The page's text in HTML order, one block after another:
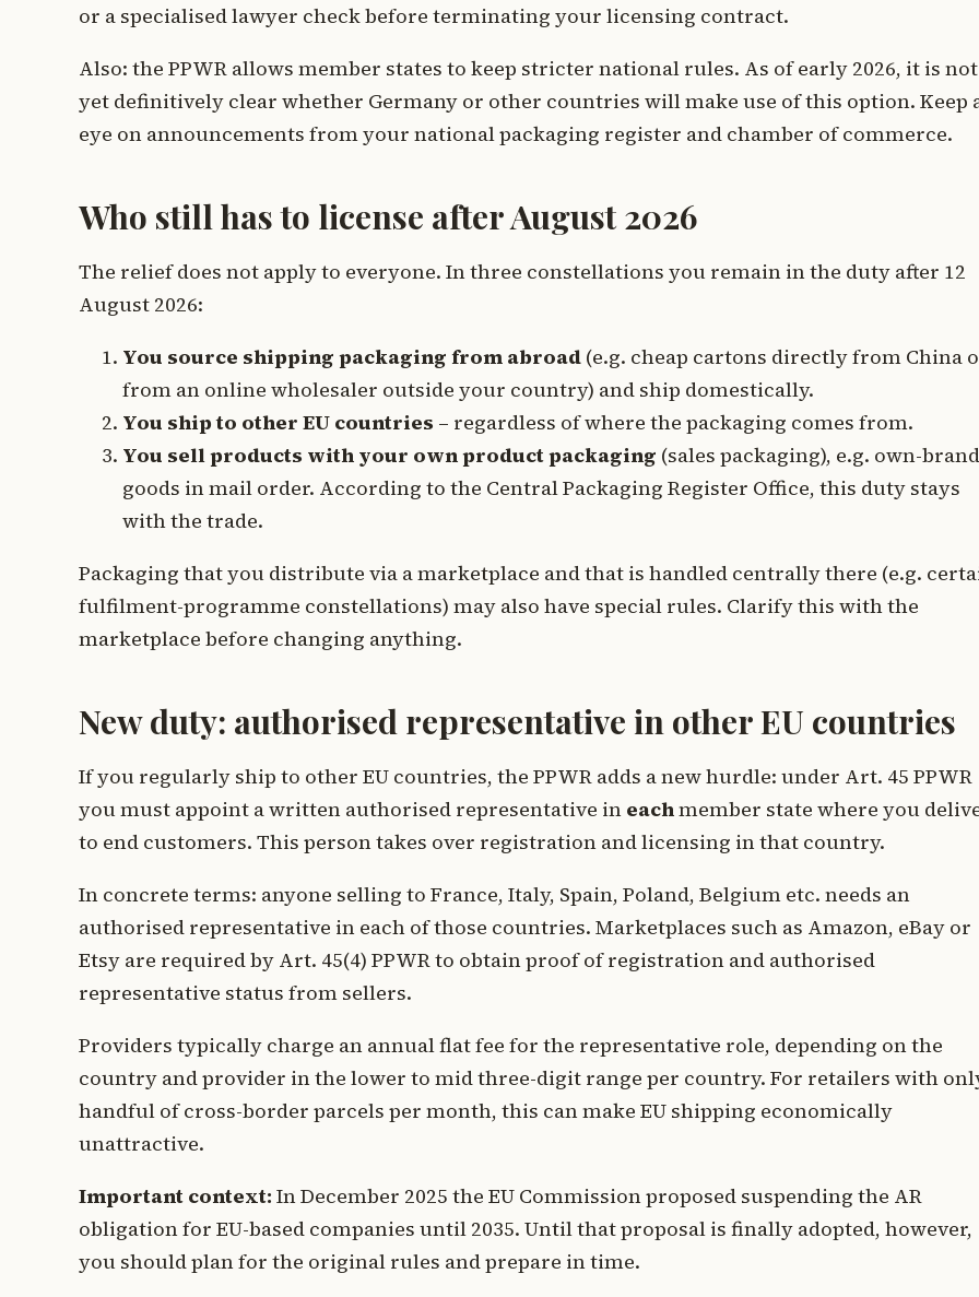
or a specialised lawyer check before terminating your licensing contract.
Also: the PPWR allows member states to keep stricter national rules. As of early 2026, it is not
yet definitively clear whether Germany or other countries will make use of this option. Keep
eye on announcements from your national packaging register and chamber of commerce.
Who still has to license after August 2026
The relief does not apply to everyone. In three constellations you remain in the duty after 12
August 2026:
You source shipping packaging from abroad (e.g. cheap cartons directly from China
from an online wholesaler outside your country) and ship domestically.
You ship to other EU countries – regardless of where the packaging comes from.
You sell products with your own product packaging (sales packaging), e.g. own-brand
goods in mail order. According to the Central Packaging Register Office, this duty stays
with the trade.
Packaging that you distribute via a marketplace and that is handled centrally there (e.g.
fulfilment-programme constellations) may also have special rules. Clarify this with the
marketplace before changing anything.
New duty: authorised representative in other EU countries
If you regularly ship to other EU countries, the PPWR adds a new hurdle: under Art. 45 PPWR
you must appoint a written authorised representative in eachmember state where you
to end customers. This person takes over registration and licensing in that country.
In concrete terms: anyone selling to France, Italy, Spain, Poland, Belgium etc. needs an
authorised representative in each of those countries. Marketplaces such as Amazon, eBay or
Etsy are required by Art. 45(4) PPWR to obtain proof of registration and authorised
representative status from sellers.
Providers typically charge an annual flat fee for the representative role, depending on the
country and provider in the lower to mid three-digit range per country. For retailers with
handful of cross-border parcels per month, this can make EU shipping economically
unattractive.
Important context: In December 2025 the EU Commission proposed suspending the AR
obligation for EU-based companies until 2035. Until that proposal is finally adopted, however,
you should plan for the original rules and prepare in time.